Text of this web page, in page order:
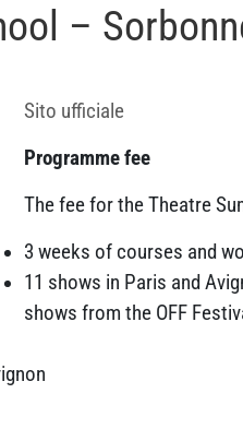
–
Sito ufficiale
Programme fee
The fee for the Theatre
3 weeks of courses and
11 shows in Paris and
shows from the OFF